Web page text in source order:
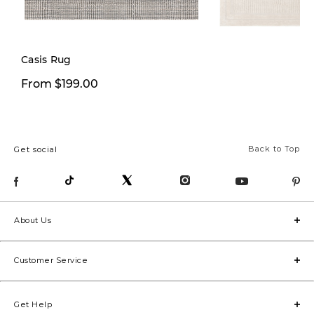
Casis Rug
From $199.00
Back to Top
Get social
About Us
Customer Service
Get Help